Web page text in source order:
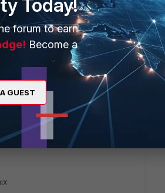
Today!
forum to earn
Become a
GUEST